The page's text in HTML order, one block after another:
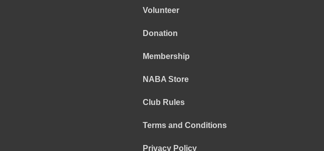
Volunteer
Donation
Membership
NABA Store
Club Rules
Terms and Conditions
Privacy Policy